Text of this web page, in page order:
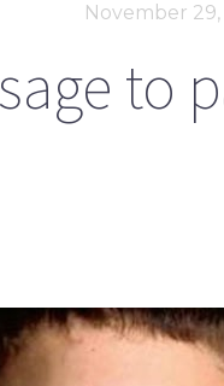
November 29,
to